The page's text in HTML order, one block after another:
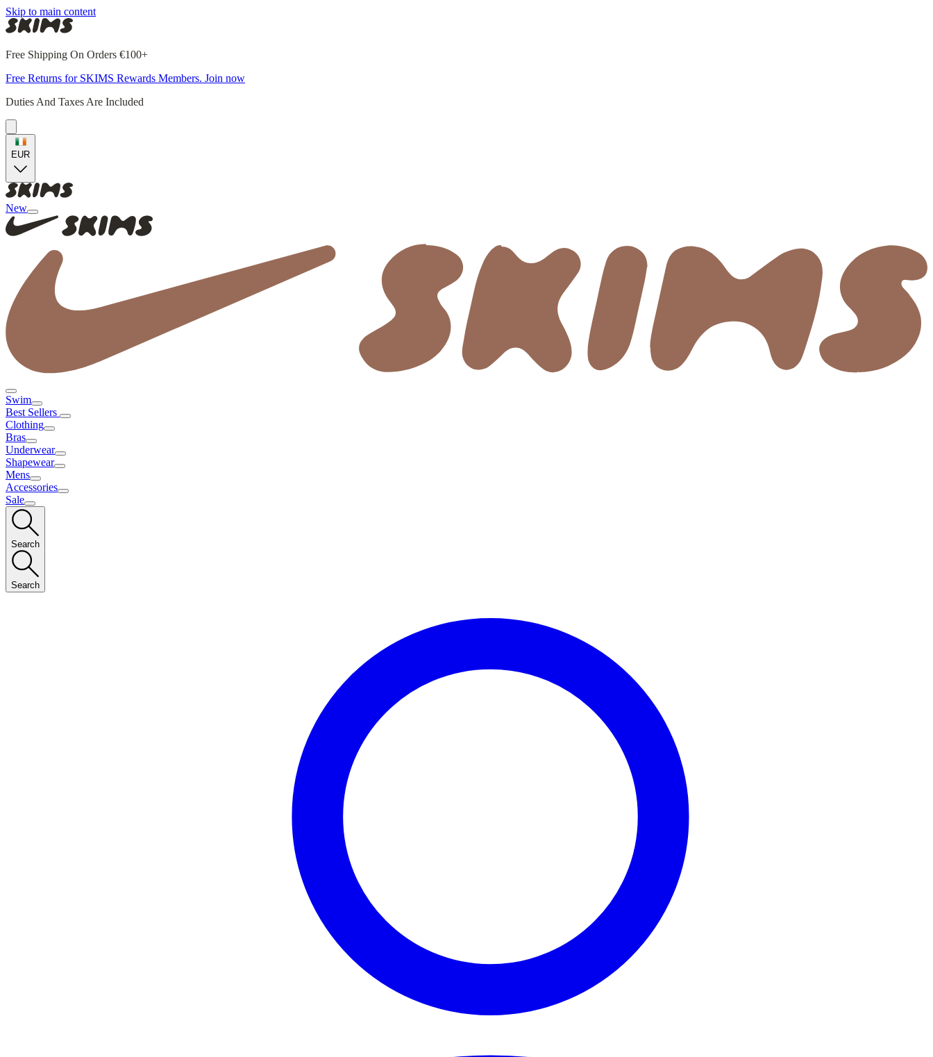
Skip to main content
Free Shipping On Orders €100+
Free Returns for SKIMS Rewards Members. Join now
Duties And Taxes Are Included
EUR
New
Swim
Best Sellers
Clothing
Bras
Underwear
Shapewear
Mens
Accessories
Sale
Search
Search